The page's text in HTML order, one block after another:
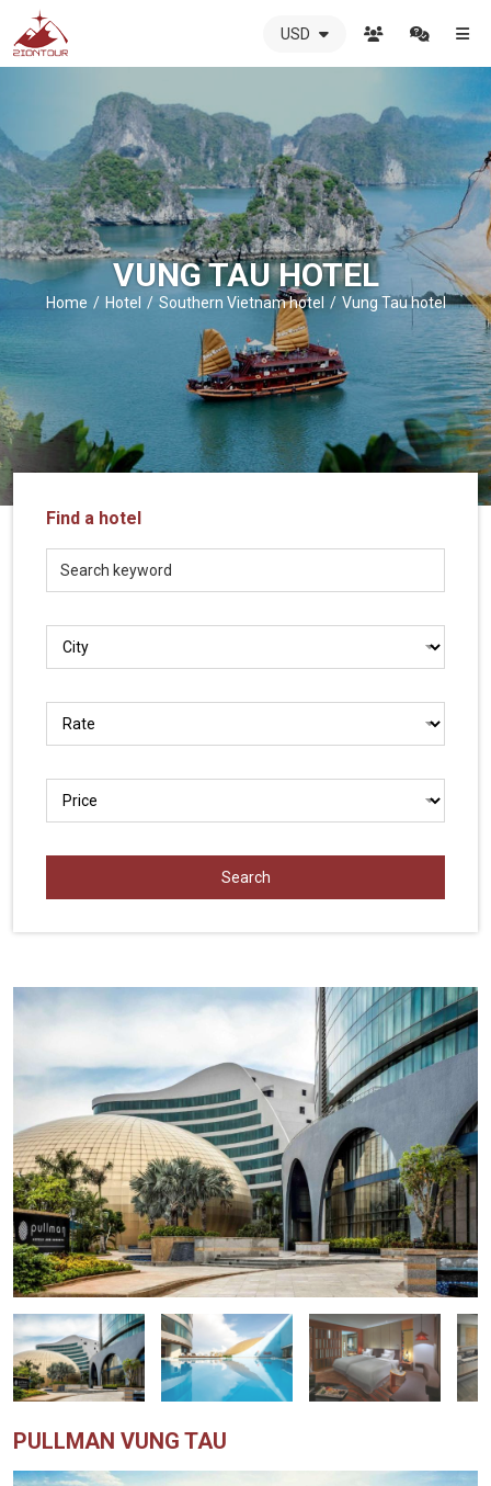
ZIONTOUR
-
The
best
local
DMC
in
Vietnam
ZIONTOUR
-
trusted
partner
LOCAL
Travel
Agency
USD
VUNG TAU HOTEL
Home Hotel Southern Vietnam hotel Vung Tau hotel
Find a hotel
PULLMAN VUNG TAU